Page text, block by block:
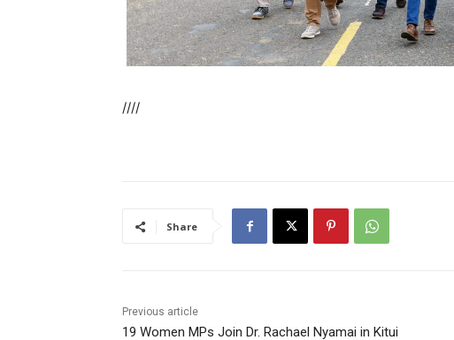
////
Share
Previous article
19 Women MPs Join Dr. Rachael Nyamai in Kitui